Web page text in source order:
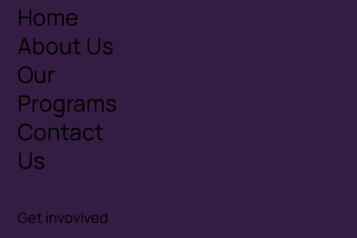
Home
About Us
Our
Programs
Contact
Us
Get invovlved